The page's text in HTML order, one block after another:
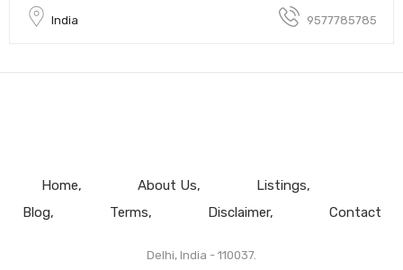
India 9577785785
Home About Us
Listings
Blog
Terms Disclaimer Contact
Delhi, India - 110037.